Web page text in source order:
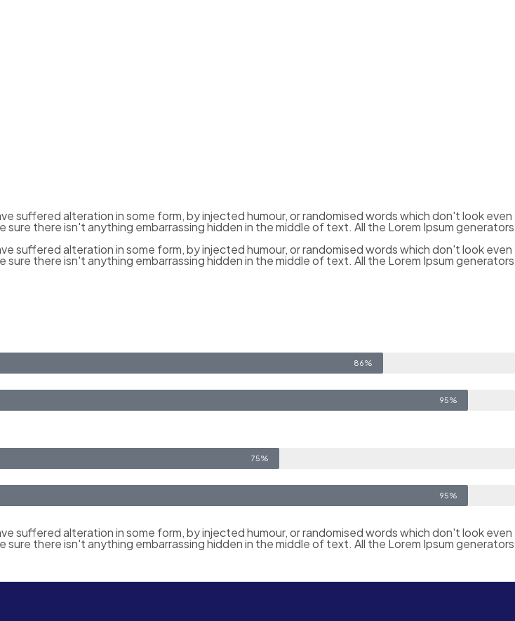
suffered alteration in some form, by injected humour, or randomised words which don't look even
there isn't anything embarrassing hidden in the middle of text. All the Lorem Ipsum generators
suffered alteration in some form, by injected humour, or randomised words which don't look even
there isn't anything embarrassing hidden in the middle of text. All the Lorem Ipsum generators
86%
95%
75%
95%
suffered alteration in some form, by injected humour, or randomised words which don't look even
there isn't anything embarrassing hidden in the middle of text. All the Lorem Ipsum generators